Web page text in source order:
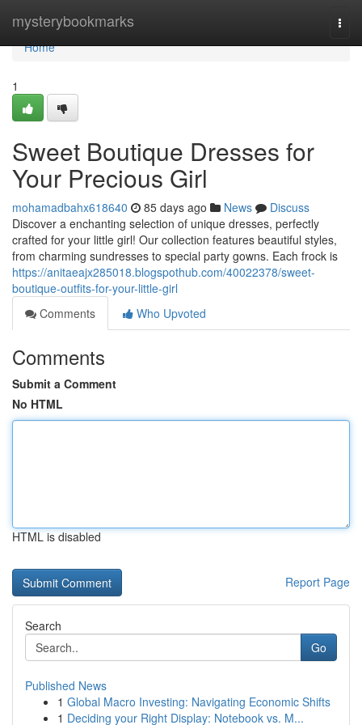
mysterybookmarks
Home
Home
1
Sweet Boutique Dresses for
Your Precious Girl
mohamadbahx618640 85 days ago News
Discuss
Discover a enchanting selection of unique dresses, perfectly
crafted for your little girl! Our collection features beautiful styles,
from charming sundresses to special party gowns. Each frock is
https://anitaeajx285018.blogspothub.com/40022378/sweet-
boutique-outfits-for-your-little-girl
Comments
Who Upvoted
Comments
Submit a Comment
No HTML
HTML is disabled
Report Page
Search
Go
Published News
1 Global Macro Investing: Navigating Economic Shifts
1 Deciding your Right Display: Notebook vs. M...